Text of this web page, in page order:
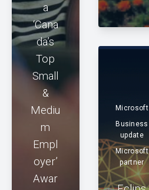
a
‘Cana
da’s
Top
Small
&
Mediu
m
Empl
oyer’
Awar
Microsoft
Business
update
Microsoft
partner